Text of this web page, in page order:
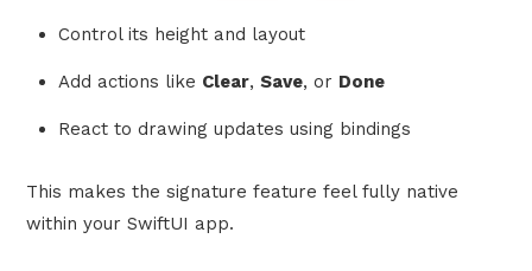
Control its height and layout
Add actions like Clear, Save, or Done
React to drawing updates using bindings
This makes the signature feature feel fully native
within your SwiftUI app.